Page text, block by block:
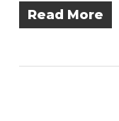
Read More